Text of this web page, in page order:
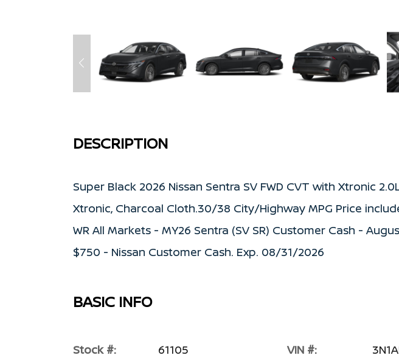
DESCRIPTION
Super Black 2026 Nissan Sentra SV FWD CVT with Xtronic
Xtronic, Charcoal Cloth.30/38 City/Highway MPG Price
WR All Markets - MY26 Sentra (SV SR) Customer Cash -
$750 - Nissan Customer Cash. Exp. 08/31/2026
BASIC INFO
Stock #: 61105 VIN #: